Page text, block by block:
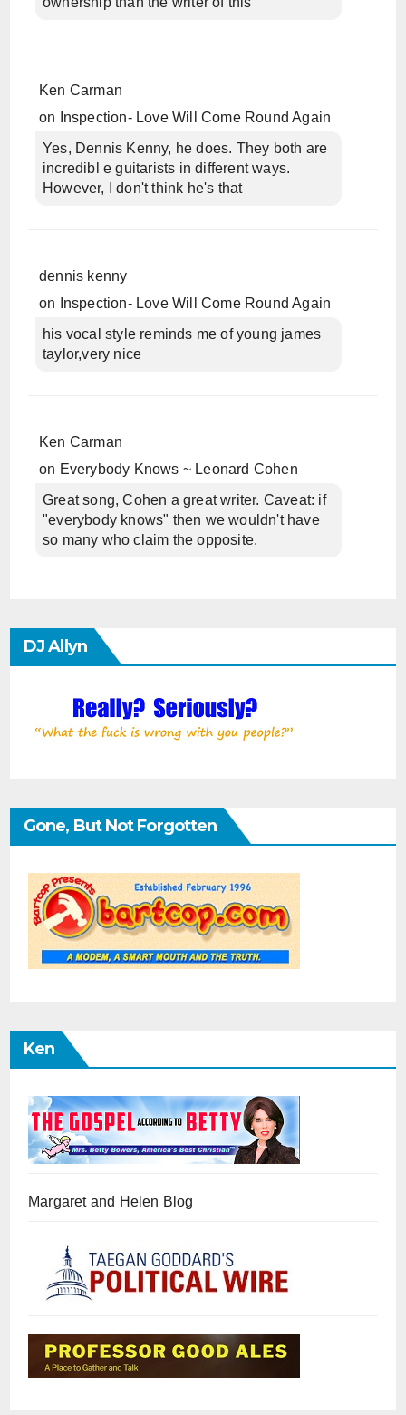
Ken Carman
on
Inspection- Love Will Come Round Again
Yes, Dennis Kenny, he does. They both are
incredibl e guitarists in different ways.
However, I don't think he's that
dennis kenny
on
Inspection- Love Will Come Round Again
his vocal style reminds me of young james
taylor,very nice
Ken Carman
on Everybody Knows ~ Leonard Cohen
Great song, Cohen a great writer. Caveat: if
"everybody knows" then we wouldn't have
so many who claim the opposite.
DJ Allyn
Gone, But Not Forgotten
Ken
Margaret and Helen Blog